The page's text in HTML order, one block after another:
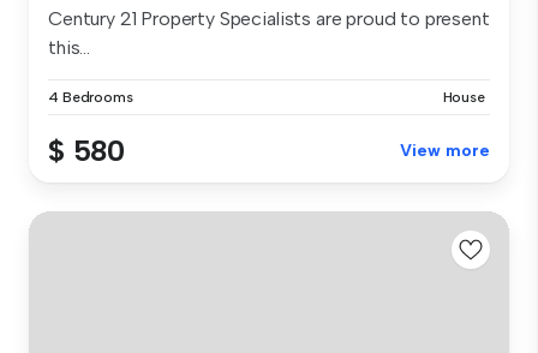
Century 21 Property Specialists are proud to present
this...
4 Bedrooms House
$ 580 View more